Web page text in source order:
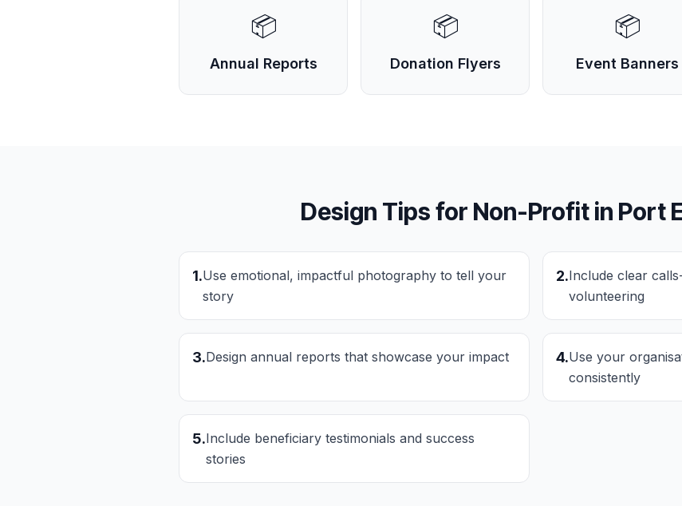
📦
Annual Reports
📦
Donation Flyers
📦
Event Banners
Design Tips for Non-Profitin Port
1.Use emotional, impactful photography to tell your
story
2.Include clear
volunteering
3.Design annual reports that showcase your impact 4.Use your
consistently
5.Include beneficiary testimonials and success
stories